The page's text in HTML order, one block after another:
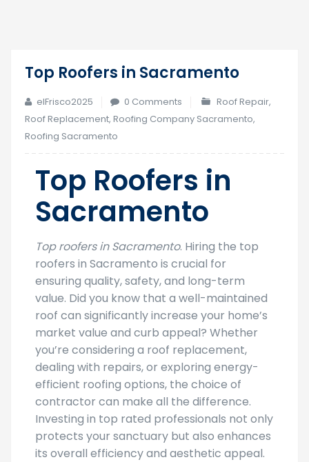
Top Roofers in Sacramento
elFrisco2025 0 Comments Roof Repair,
Roof Replacement, Roofing Company Sacramento,
Roofing Sacramento
Top Roofers in
Sacramento
Top roofers in Sacramento. Hiring the top
roofers in Sacramento is crucial for
ensuring quality, safety, and long-term
value. Did you know that a well-maintained
roof can significantly increase your home’s
market value and curb appeal? Whether
you’re considering a roof replacement,
dealing with repairs, or exploring energy-
efficient roofing options, the choice of
contractor can make all the difference.
Investing in top rated professionals not only
protects your sanctuary but also enhances
its overall efficiency and aesthetic appeal.